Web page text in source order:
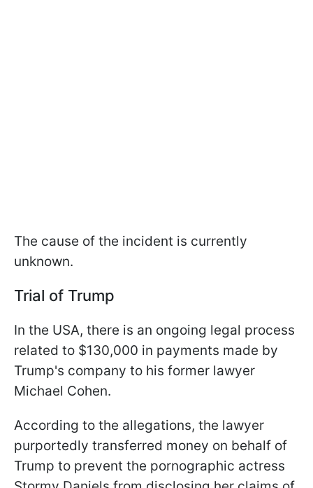
The cause of the incident is currently
unknown.
Trial of Trump
In the USA, there is an ongoing legal process
related to $130,000 in payments made by
Trump's company to his former lawyer
Michael Cohen.
According to the allegations, the lawyer
purportedly transferred money on behalf of
Trump to prevent the pornographic actress